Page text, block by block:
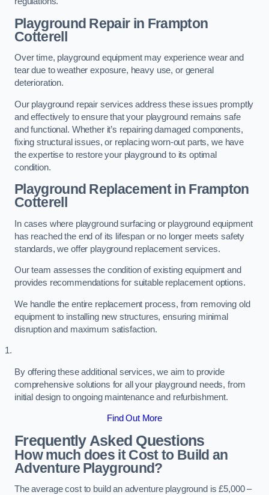
Playground Repairin Frampton
Cotterell
Over time, playground equipment may experience wear and
tear due to weather exposure, heavy use, or general
deterioration.
Our playground repair services address these issues promptly
and effectively to ensure that your playground remains safe
and functional. Whether it’s repairing damaged components,
fixing structural issues, or replacing worn-out parts, we have
the expertise to restore your playground to its optimal
condition.
Playground Replacementin Frampton
Cotterell
In cases where playground surfacing or playground equipment
has reached the end of its lifespan or no longer meets safety
standards, we offer playground replacement services.
Our team assesses the condition of existing equipment and
provides recommendations for suitable replacement options.
We handle the entire replacement process, from removing old
equipment to installing new structures, ensuring minimal
disruption and maximum satisfaction.
By offering these additional services, we aim to provide
comprehensive solutions for all your playground needs, from
initial design to ongoing maintenance and refurbishment.
Find Out More
Frequently Asked Questions
How much does it Cost to Build an
Adventure Playground?
The average cost to build an adventure playground is £5,000 –